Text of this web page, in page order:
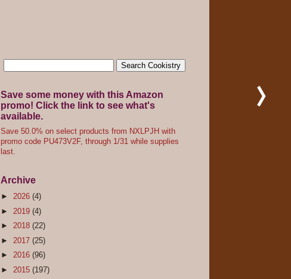
Save some money with this Amazon
promo! Click the link to see what's
available.
Save 50.0% on select products from NXLPJH with
promo code PU473V2F, through 1/31 while supplies
last.
Archive
► 2026 (4)
► 2019 (4)
► 2018 (22)
► 2017 (25)
► 2016 (96)
► 2015 (197)